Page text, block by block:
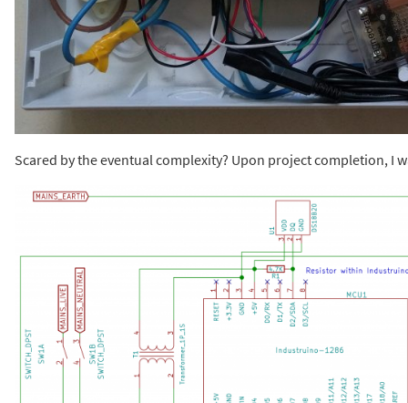
Scared by the eventual complexity? Upon project completion, I